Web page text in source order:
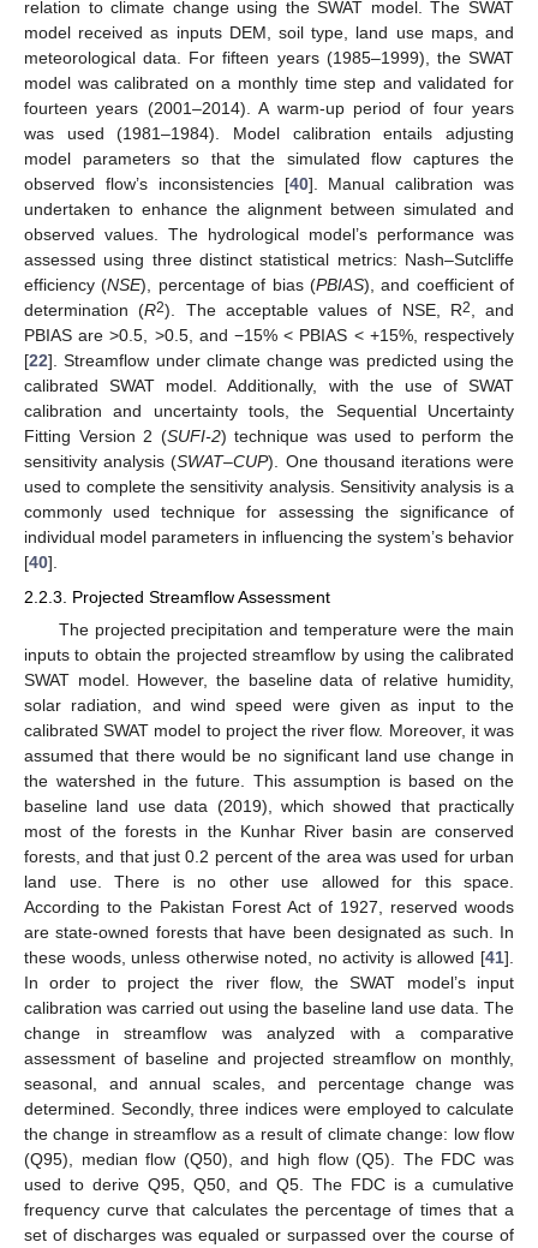
relation to climate change using the SWAT model. The SWAT
model received as inputs DEM, soil type, land use maps, and
meteorological data. For fifteen years (1985–1999), the SWAT
model was calibrated on a monthly time step and validated for
fourteen years (2001–2014). A warm-up period of four years
was used (1981–1984). Model calibration entails adjusting
model parameters so that the simulated flow captures the
observed flow’s inconsistencies [40]. Manual calibration was
undertaken to enhance the alignment between simulated and
observed values. The hydrological model’s performance was
assessed using three distinct statistical metrics: Nash–Sutcliffe
efficiency (NSE), percentage of bias (PBIAS), and coefficient of
determination (R2). The acceptable values of NSE, R2, and
PBIAS are >0.5, >0.5, and −15% < PBIAS < +15%, respectively
[22]. Streamflow under climate change was predicted using the
calibrated SWAT model. Additionally, with the use of SWAT
calibration and uncertainty tools, the Sequential Uncertainty
Fitting Version 2 (SUFI-2) technique was used to perform the
sensitivity analysis (SWAT–CUP). One thousand iterations were
used to complete the sensitivity analysis. Sensitivity analysis is a
commonly used technique for assessing the significance of
individual model parameters in influencing the system’s behavior
[40].
2.2.3. Projected Streamflow Assessment
The projected precipitation and temperature were the main
inputs to obtain the projected streamflow by using the calibrated
SWAT model. However, the baseline data of relative humidity,
solar radiation, and wind speed were given as input to the
calibrated SWAT model to project the river flow. Moreover, it was
assumed that there would be no significant land use change in
the watershed in the future. This assumption is based on the
baseline land use data (2019), which showed that practically
most of the forests in the Kunhar River basin are conserved
forests, and that just 0.2 percent of the area was used for urban
land use. There is no other use allowed for this space.
According to the Pakistan Forest Act of 1927, reserved woods
are state-owned forests that have been designated as such. In
these woods, unless otherwise noted, no activity is allowed [41].
In order to project the river flow, the SWAT model’s input
calibration was carried out using the baseline land use data. The
change in streamflow was analyzed with a comparative
assessment of baseline and projected streamflow on monthly,
seasonal, and annual scales, and percentage change was
determined. Secondly, three indices were employed to calculate
the change in streamflow as a result of climate change: low flow
(Q95), median flow (Q50), and high flow (Q5). The FDC was
used to derive Q95, Q50, and Q5. The FDC is a cumulative
frequency curve that calculates the percentage of times that a
set of discharges was equaled or surpassed over the course of